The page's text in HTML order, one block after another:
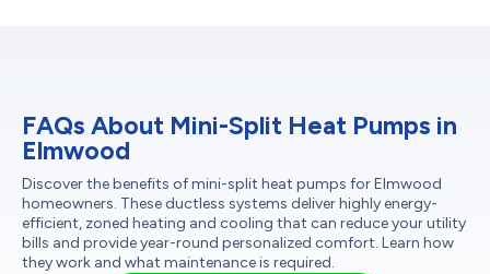
FAQs About Mini-Split Heat Pumps in
Elmwood
Discover the benefits of mini-split heat pumps for Elmwood
homeowners. These ductless systems deliver highly energy-
efficient, zoned heating and cooling that can reduce your utility
bills and provide year-round personalized comfort. Learn how
they work and what maintenance is required.